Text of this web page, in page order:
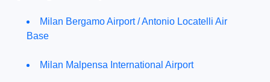
Milan Bergamo Airport / Antonio Locatelli Air
Base
Milan Malpensa International Airport